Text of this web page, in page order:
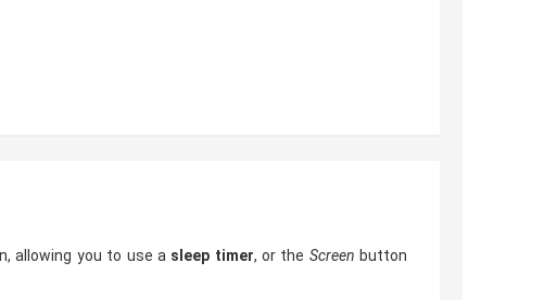
allowing you to use a sleep timer, or the Screen button